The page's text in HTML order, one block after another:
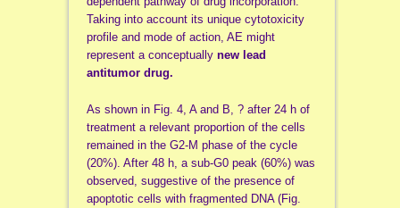
Taking into account its unique cytotoxicity
profile and mode of action, AE might
represent a conceptually new lead
antitumor drug.
As shown in Fig. 4, A and B, ? after 24 h of
treatment a relevant proportion of the cells
remained in the G2-M phase of the cycle
(20%). After 48 h, a sub-G0 peak (60%) was
observed, suggestive of the presence of
apoptotic cells with fragmented DNA (Fig.